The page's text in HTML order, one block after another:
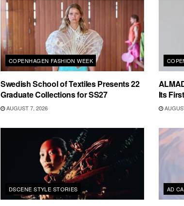
COPENHAGEN FASHION WEEK
Swedish School of Textiles Presents 22
Graduate Collections for SS27
AUGUST 7, 2026
Its
DSCENE STYLE STORIES AD